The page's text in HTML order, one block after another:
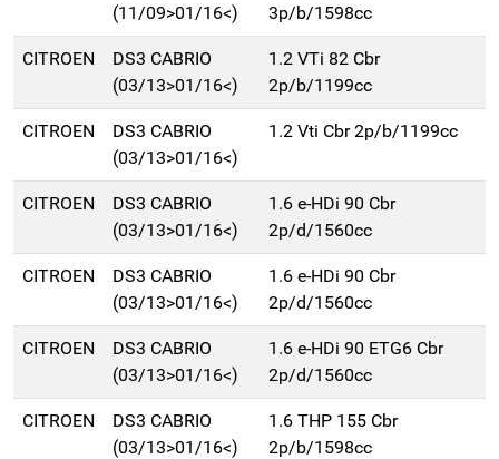
(11/09>01/16<)
3p/b/1598cc
CITROEN
DS3 CABRIO
(03/13>01/16<)
1.2 VTi 82 Cbr
2p/b/1199cc
CITROEN
DS3 CABRIO
(03/13>01/16<)
1.2 Vti Cbr 2p/b/1199cc
CITROEN
DS3 CABRIO
(03/13>01/16<)
1.6 e-HDi 90 Cbr
2p/d/1560cc
CITROEN
DS3 CABRIO
(03/13>01/16<)
1.6 e-HDi 90 Cbr
2p/d/1560cc
CITROEN
DS3 CABRIO
(03/13>01/16<)
1.6 e-HDi 90 ETG6 Cbr
2p/d/1560cc
CITROEN
DS3 CABRIO
(03/13>01/16<)
1.6 THP 155 Cbr
2p/b/1598cc